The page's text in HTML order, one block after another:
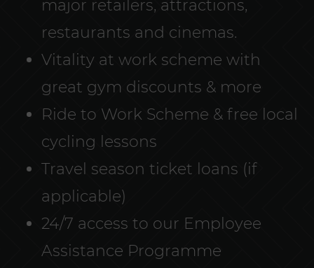
major retailers, attractions,
restaurants and cinemas.
Vitality at work scheme with
great gym discounts & more
Ride to Work Scheme & free local
cycling lessons
Travel season ticket loans (if
applicable)
24/7 access to our Employee
Assistance Programme